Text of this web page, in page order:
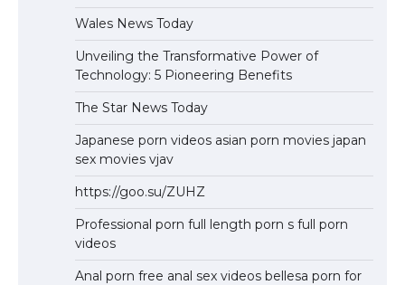
Wales News Today
Unveiling the Transformative Power of
Technology: 5 Pioneering Benefits
The Star News Today
Japanese porn videos asian porn movies japan
sex movies vjav
https://goo.su/ZUHZ
Professional porn full length porn s full porn
videos
Anal porn free anal sex videos bellesa porn for